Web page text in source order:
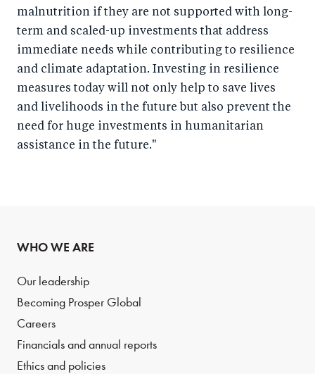
malnutrition if they are not supported with long-
term and scaled-up investments that address
immediate needs while contributing to resilience
and climate adaptation. Investing in resilience
measures today will not only help to save lives
and livelihoods in the future but also prevent the
need for huge investments in humanitarian
assistance in the future."
WHO WE ARE
Our leadership
Becoming Prosper Global
Careers
Financials and annual reports
Ethics and policies